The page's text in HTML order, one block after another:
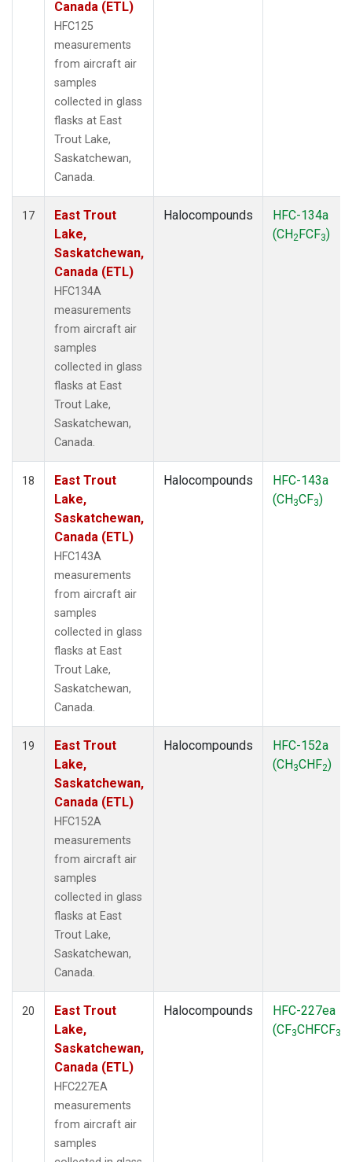
Canada (ETL)
HFC125
measurements
from aircraft air
samples
collected in glass
flasks at East
Trout Lake,
Saskatchewan,
Canada.
17
East Trout
Lake,
Saskatchewan,
Canada (ETL)
HFC134A
measurements
from aircraft air
samples
collected in glass
flasks at East
Trout Lake,
Saskatchewan,
Canada.
Halocompounds
HFC-134a
(CH2FCF3)
18
East Trout
Lake,
Saskatchewan,
Canada (ETL)
HFC143A
measurements
from aircraft air
samples
collected in glass
flasks at East
Trout Lake,
Saskatchewan,
Canada.
Halocompounds
HFC-143a
(CH3CF3)
19
East Trout
Lake,
Saskatchewan,
Canada (ETL)
HFC152A
measurements
from aircraft air
samples
collected in glass
flasks at East
Trout Lake,
Saskatchewan,
Canada.
Halocompounds
HFC-152a
(CH3CHF2)
20
East Trout
Lake,
Saskatchewan,
Canada (ETL)
HFC227EA
measurements
from aircraft air
samples
Halocompounds
HFC-227ea
(CF3CHFCF3